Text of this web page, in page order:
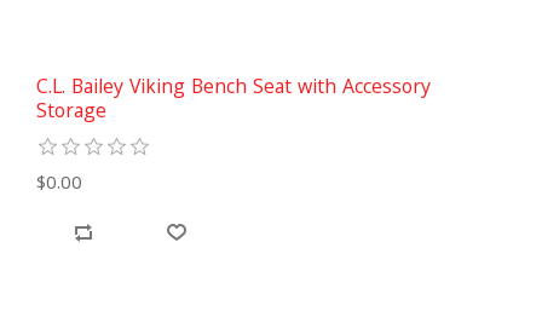
C.L. Bailey Viking Bench Seat with Accessory
Storage
$0.00